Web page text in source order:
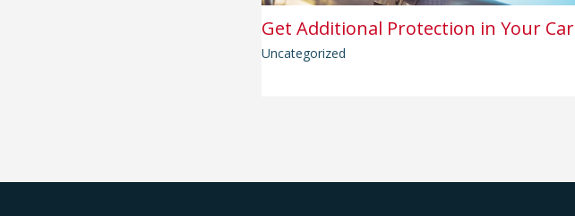
Get Additional Protection in Your Car
Uncategorized